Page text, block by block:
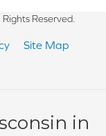
Reserved.
Site Map
in